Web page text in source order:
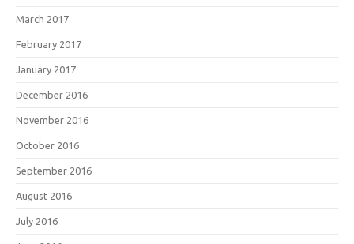
March 2017
February 2017
January 2017
December 2016
November 2016
October 2016
September 2016
August 2016
July 2016